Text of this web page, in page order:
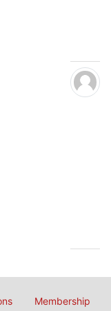
Membership